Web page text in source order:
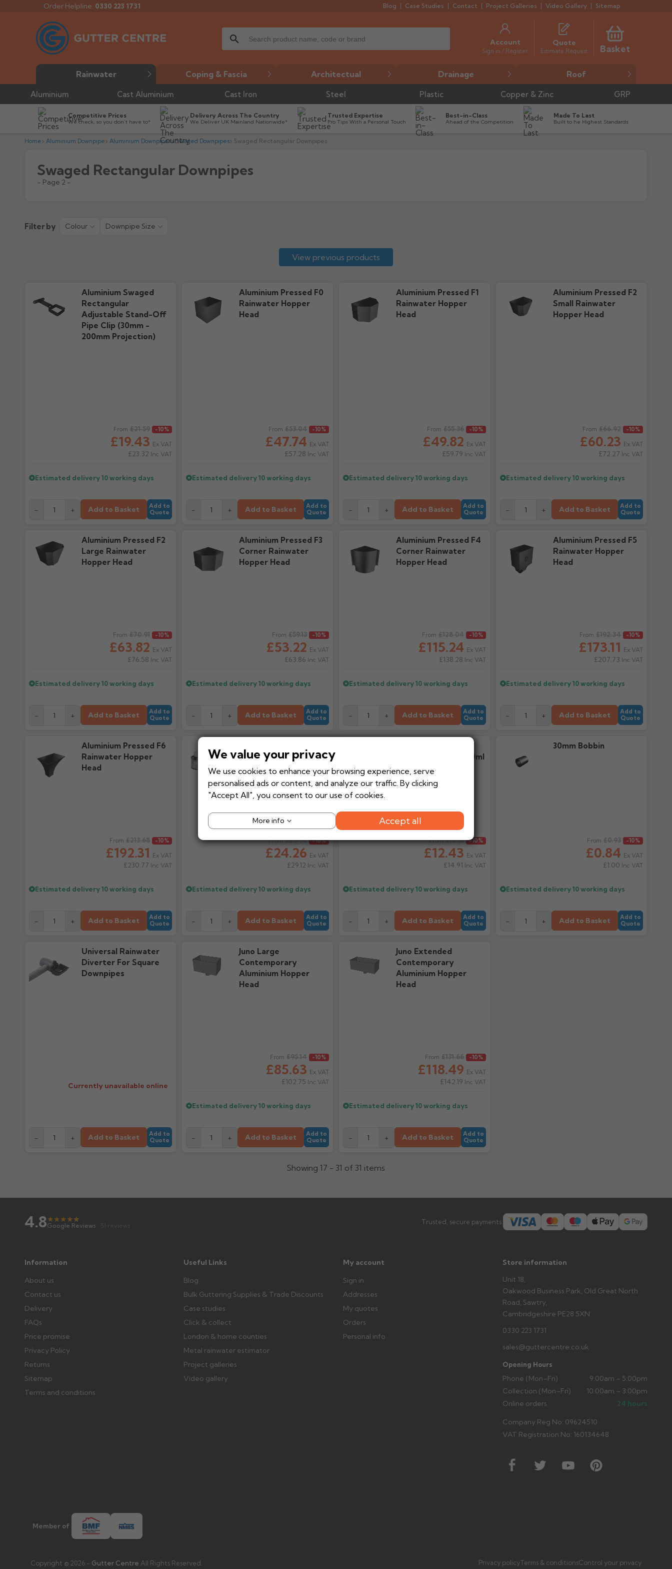
Order Helpline: 0330 223 1731 Blog Case Studies Contact Project Galleries Video Gallery Sitemap
search Account
Sign in / Register
Quote
Estimate Request Basket
Rainwater Coping & Fascia Architectual Drainage Roof
Aluminium Cast Aluminium Cast Iron Steel Plastic Copper & Zinc GRP
Competitive Prices
We check, so you don’t have to*
Delivery Across The Country
We Deliver UK Mainland Nationwide*
Trusted Expertise
Pro Tips With a Personal Touch
Best-in-Class
Ahead of the Competition
Made To Last
Built to he Highest Standards
Home Aluminium Downpipe Aluminium Downpipes Swaged Downpipes Swaged Rectangular Downpipes
Swaged Rectangular Downpipes
- Page 2 -
Filter by Colour Downpipe Size
View previous products
Aluminium Swaged
Rectangular
Adjustable Stand-Off
Pipe Clip (30mm -
200mm Projection)
From
£19.43
£21.59 -10%
Ex VAT
£23.32 Inc VAT
Estimated delivery10 working days
- + Add to Basket
Add to
Quote
Aluminium Pressed F0
Rainwater Hopper
Head
From
£47.74
£53.04 -10%
Ex VAT
£57.28 Inc VAT
Estimated delivery10 working days
- + Add to Basket
Add to
Quote
Aluminium Pressed F1
Rainwater Hopper
Head
From
£49.82
£55.36 -10%
Ex VAT
£59.79 Inc VAT
Estimated delivery10 working days
- + Add to Basket
Add to
Quote
Aluminium Pressed F2
Small Rainwater
Hopper Head
From
£60.23
£66.92 -10%
Ex VAT
£72.27 Inc VAT
Estimated delivery10 working days
- + Add to Basket
Add to
Quote
Aluminium Pressed F2
Large Rainwater
Hopper Head
From
£63.82
£70.91 -10%
Ex VAT
£76.58 Inc VAT
Estimated delivery10 working days
- + Add to Basket
Add to
Quote
Aluminium Pressed F3
Corner Rainwater
Hopper Head
From
£53.22
£59.13 -10%
Ex VAT
£63.86 Inc VAT
Estimated delivery10 working days
- + Add to Basket
Add to
Quote
Aluminium Pressed F4
Corner Rainwater
Hopper Head
From
£115.24
£128.04 -10%
Ex VAT
£138.28 Inc VAT
Estimated delivery10 working days
- + Add to Basket
Add to
Quote
Aluminium Pressed F5
Rainwater Hopper
Head
From
£173.11
£192.34 -10%
Ex VAT
£207.73 Inc VAT
Estimated delivery10 working days
- + Add to Basket
Add to
Quote
Aluminium Pressed F6
Rainwater Hopper
Head
From
£192.31
£213.68 -10%
Ex VAT
£230.77 Inc VAT
Estimated delivery10 working days
- + Add to Basket
Add to
Quote
From
£24.26
Regular price £26.96 -10%
Ex VAT
£29.12 Inc VAT
Estimated delivery10 working days
- + Add to Basket
Add to
Quote
Modulus Sealant 380ml
From
£12.43
Regular price £13.81 -10%
Ex VAT
£14.91 Inc VAT
Estimated delivery10 working days
- + Add to Basket
Add to
Quote
30mm Bobbin
From
£0.84
£0.93 -10%
Ex VAT
£1.00 Inc VAT
Estimated delivery10 working days
- + Add to Basket
Add to
Quote
Universal Rainwater
Diverter For Square
Downpipes
Currently unavailable online
- + Add to Basket
Add to
Quote
Juno Large
Contemporary
Aluminium Hopper
Head
From
£85.63
£95.14 -10%
Ex VAT
£102.75 Inc VAT
Estimated delivery10 working days
- + Add to Basket
Add to
Quote
Juno Extended
Contemporary
Aluminium Hopper
Head
From
£118.49
£131.66 -10%
Ex VAT
£142.19 Inc VAT
Estimated delivery10 working days
- + Add to Basket
Add to
Quote
Showing 17 - 31 of 31 items
4.8★★★★★
★
Google Reviews · 51 reviews Trusted, secure payments:
Information
About us
Contact us
Delivery
FAQs
Price promise
Privacy Policy
Returns
Sitemap
Terms and conditions
Useful Links
Blog
Bulk Guttering Supplies & Trade Discounts
Case studies
Click & collect
London & home counties
Metal rainwater estimator
Project galleries
Video gallery
My account
Sign in
Addresses
My quotes
Orders
Personal info
Store information
Unit 18,
Oakwood Business Park, Old Great North
Road, Sawtry,
Cambridgeshire PE28 5XN
0330 223 1731
sales@guttercentre.co.uk
Opening Hours
Phone (Mon–Fri)
9:00am – 5:00pm
Collection (Mon–Fri)
10:00am – 3:00pm
Online orders
24 hours
Company Reg No: 09624510
VAT Registration No: 160134648
Member of
Copyright © 2026 - Gutter Centre All Rights Reserved. Privacy policyTerms & conditionsControl your privacy
We value your privacy
We use cookies to enhance your browsing experience, serve
personalised ads or content, and analyze our traffic. By clicking
"Accept All", you consent to our use of cookies.
More info Accept all